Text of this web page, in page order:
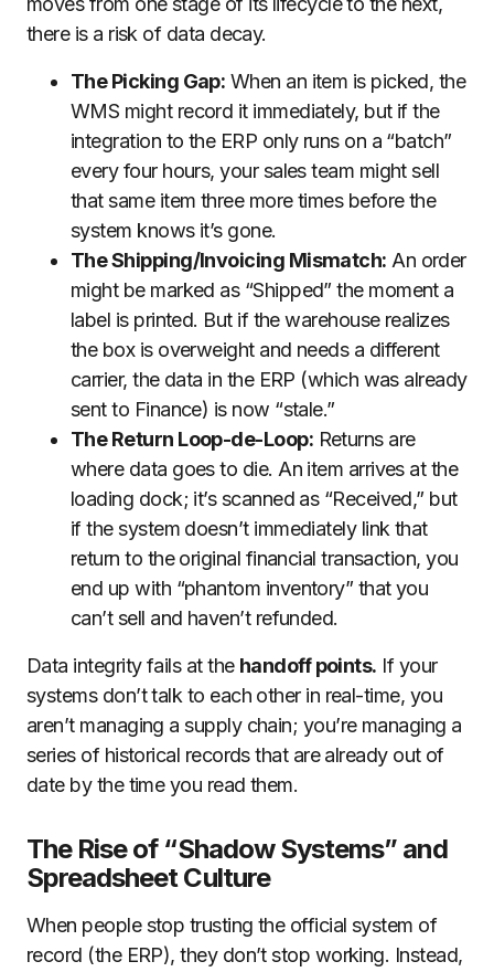
there is a risk of data decay.
The Picking Gap: When an item is picked, the
WMS might record it immediately, but if the
integration to the ERP only runs on a “batch”
every four hours, your sales team might sell
that same item three more times before the
system knows it’s gone.
The Shipping/Invoicing Mismatch: An order
might be marked as “Shipped” the moment a
label is printed. But if the warehouse realizes
the box is overweight and needs a different
carrier, the data in the ERP (which was already
sent to Finance) is now “stale.”
The Return Loop-de-Loop: Returns are
where data goes to die. An item arrives at the
loading dock; it’s scanned as “Received,” but
if the system doesn’t immediately link that
return to the original financial transaction, you
end up with “phantom inventory” that you
can’t sell and haven’t refunded.
Data integrity fails at the handoff points. If your
systems don’t talk to each other in real-time, you
aren’t managing a supply chain; you’re managing a
series of historical records that are already out of
date by the time you read them.
The Rise of “Shadow Systems” and
Spreadsheet Culture
When people stop trusting the official system of
record (the ERP), they don’t stop working. Instead,